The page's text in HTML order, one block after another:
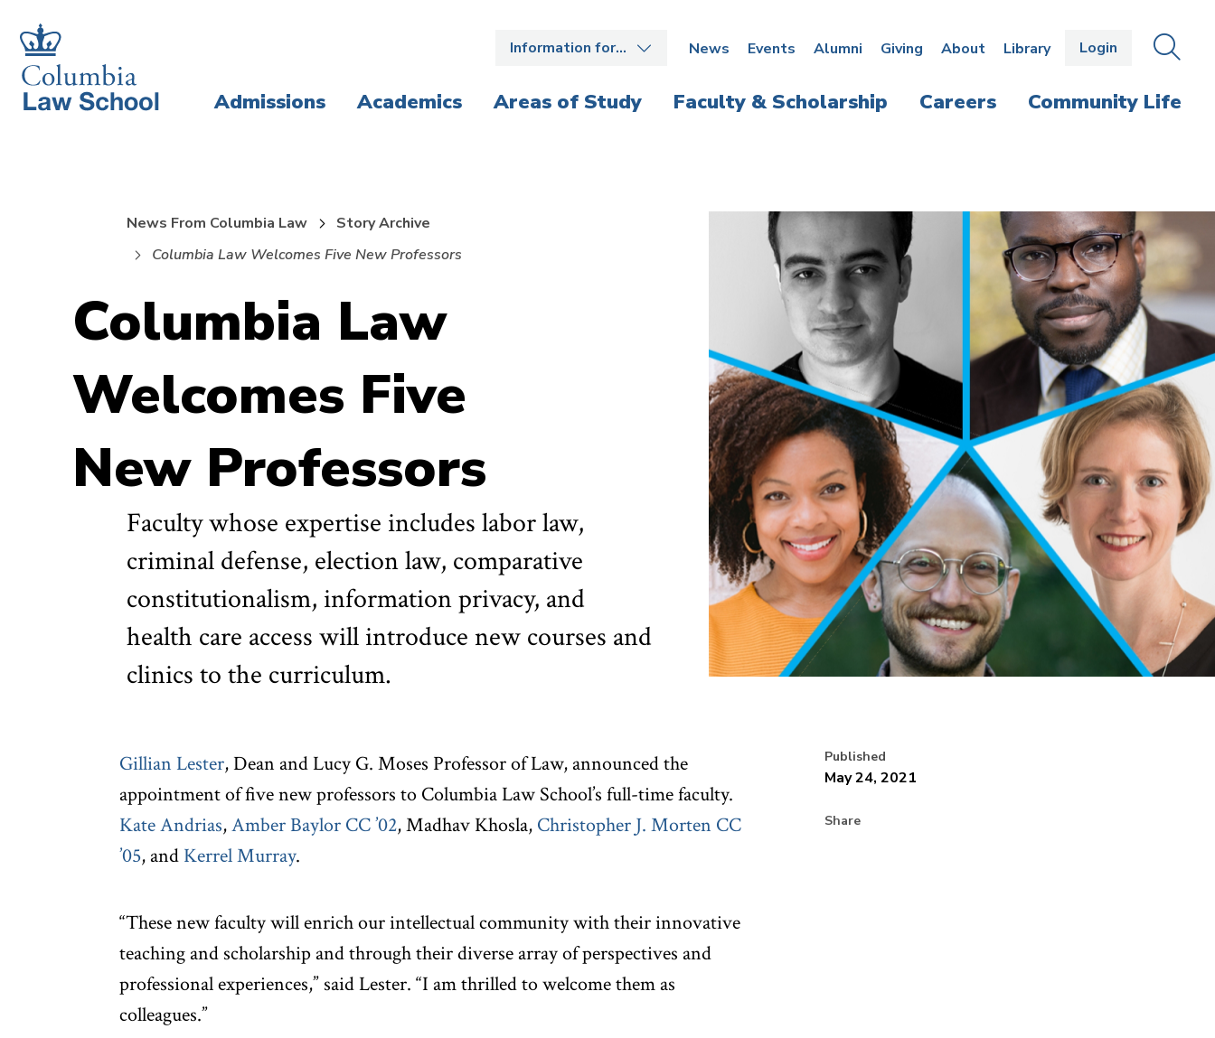
main
site
main
content
Information for… News Events Alumni Giving About Library Login OPEN
THE
Admissions Academics Areas of Study Faculty & Scholarship Careers Community Life
Columbia Law
Welcomes Five
New Professors
News From Columbia Law
Story Archive
Columbia Law Welcomes Five New Professors
Faculty whose expertise includes labor law,
criminal defense, election law, comparative
constitutionalism, information privacy, and
health care access will introduce new courses and
clinics to the curriculum.
Gillian Lester, Dean and Lucy G. Moses Professor of Law, announced the
appointment of five new professors to Columbia Law School’s full-time faculty.
Kate Andrias,Amber Baylor CC ’02, Madhav Khosla, Christopher J. Morten CC
’05, and Kerrel Murray.
“These new faculty will enrich our intellectual community with their innovative
teaching and scholarship and through their diverse array of perspectives and
professional experiences,” said Lester. “I am thrilled to welcome them as
colleagues.”
Published
May 24, 2021
Share